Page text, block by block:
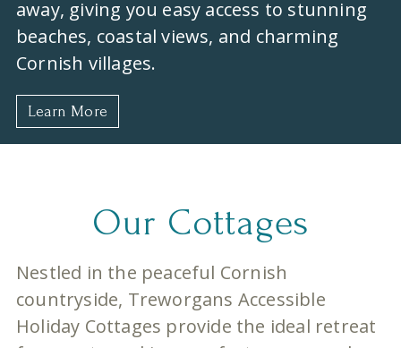
away, giving you easy access to stunning
beaches, coastal views, and charming
Cornish villages.
Learn More
Our Cottages
Nestled in the peaceful Cornish
countryside, Treworgans Accessible
Holiday Cottages provide the ideal retreat